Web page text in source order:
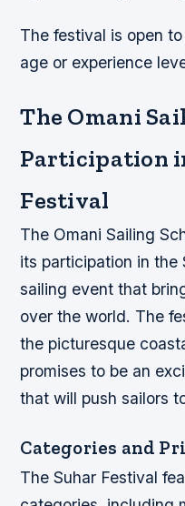
The festival is open
age or experience
The Omani
Participation
Festival
The Omani Sailing
its participation in the
sailing event that
over the world. The
the picturesque
promises to be an
that will push sailors
Categories and
The Suhar Festival